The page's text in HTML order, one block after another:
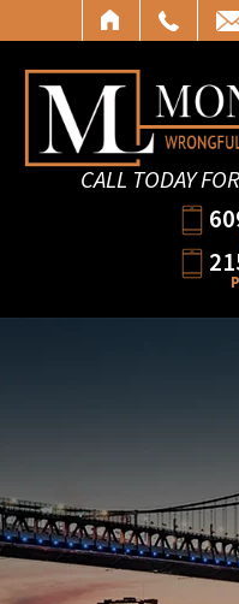
CALL TODAY